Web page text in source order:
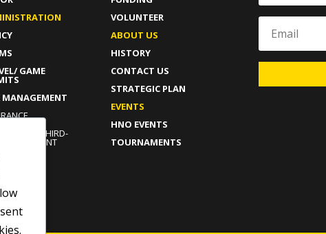
GAME
MANAGEMENT
THIRD-
COMPLAINT
VOLUNTEER
ABOUT US
HISTORY
CONTACT US
STRATEGIC PLAN
EVENTS
HNO EVENTS
TOURNAMENTS